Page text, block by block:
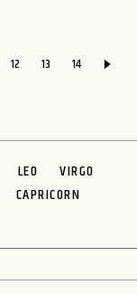
12 13 14
LEO
VIRGO
CAPRICORN